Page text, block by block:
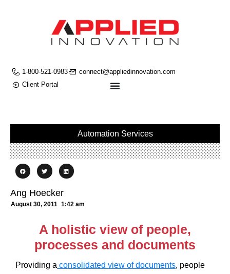
1-800-521-0983
connect@appliedinnovation.com
Client Portal
Automation Services
Ang Hoecker
August 30, 2011 1:42 am
A holistic view of people,
processes and documents
Providing a consolidated view of documents, people